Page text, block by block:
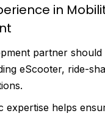
in
partner should
eScooter, ride-
expertise helps